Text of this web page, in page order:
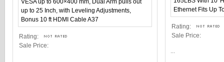
Rating:
Sale Price:
Rating:
Sale Price: